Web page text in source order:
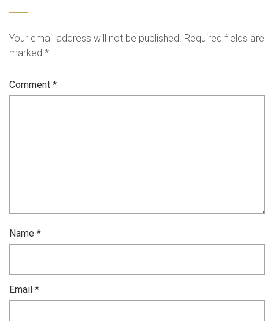
Your email address will not be published. Required fields are
marked *
Comment *
Name *
Email *